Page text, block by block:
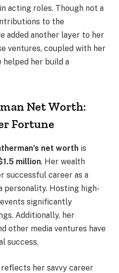
acting roles. Though not a
to the
added another layer to her
ventures, coupled with her
helped her build a
Net Worth:
Fortune
net worth is
million. Her wealth
successful career as a
personality. Hosting high-
significantly
Additionally, her
other media ventures have
success.
reflects her savvy career